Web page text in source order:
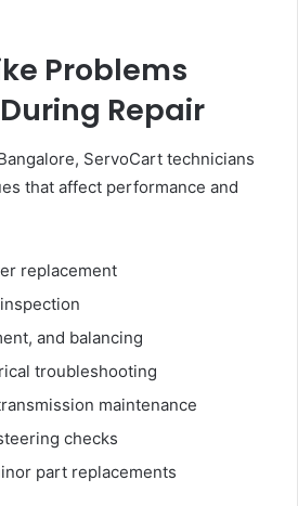
Problems
Repair
ServoCart technicians
that affect performance and
replacement
and balancing
troubleshooting
maintenance
checks
part replacements